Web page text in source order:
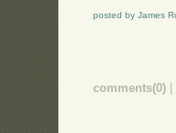
posted by James
comments(0)